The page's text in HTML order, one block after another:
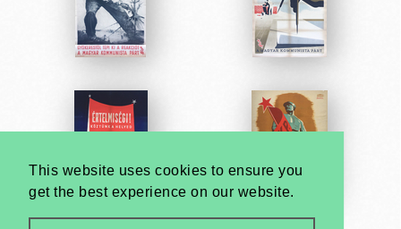
This website uses cookies to ensure you
get the best experience on our website.